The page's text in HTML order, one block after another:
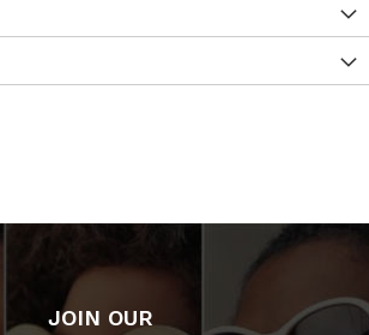
JOIN OUR